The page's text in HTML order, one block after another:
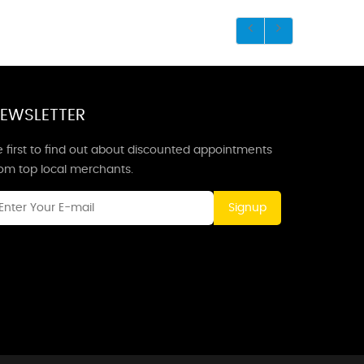
first to find out about discounted appointments
top local merchants.
Signup